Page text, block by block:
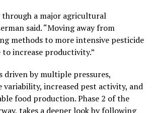
through a major agricultural
said. “Moving away from
methods to more intensive pesticide
increase productivity.”
by multiple pressures,
increased pest activity, and
food production. Phase 2 of the
takes a deeper look by following